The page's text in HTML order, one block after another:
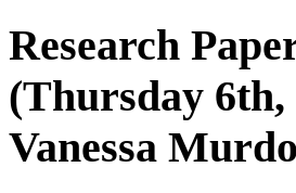
Research
(Thursday 6th,
Vanessa